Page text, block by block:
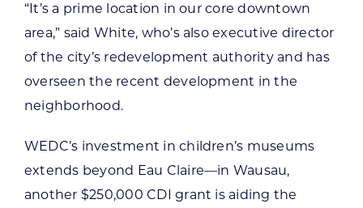
“It’s a prime location in our core downtown
area,” said White, who’s also executive director
of the city’s redevelopment authority and has
overseen the recent development in the
neighborhood.
WEDC’s investment in children’s museums
extends beyond Eau Claire—in Wausau,
another $250,000 CDI grant is aiding the